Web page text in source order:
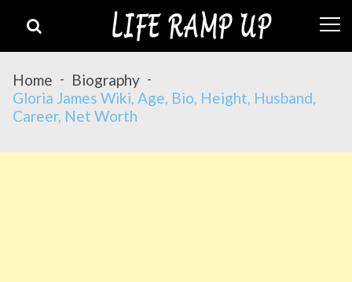
Home
Biography
Gloria James Wiki, Age, Bio, Height, Husband,
Career, Net Worth